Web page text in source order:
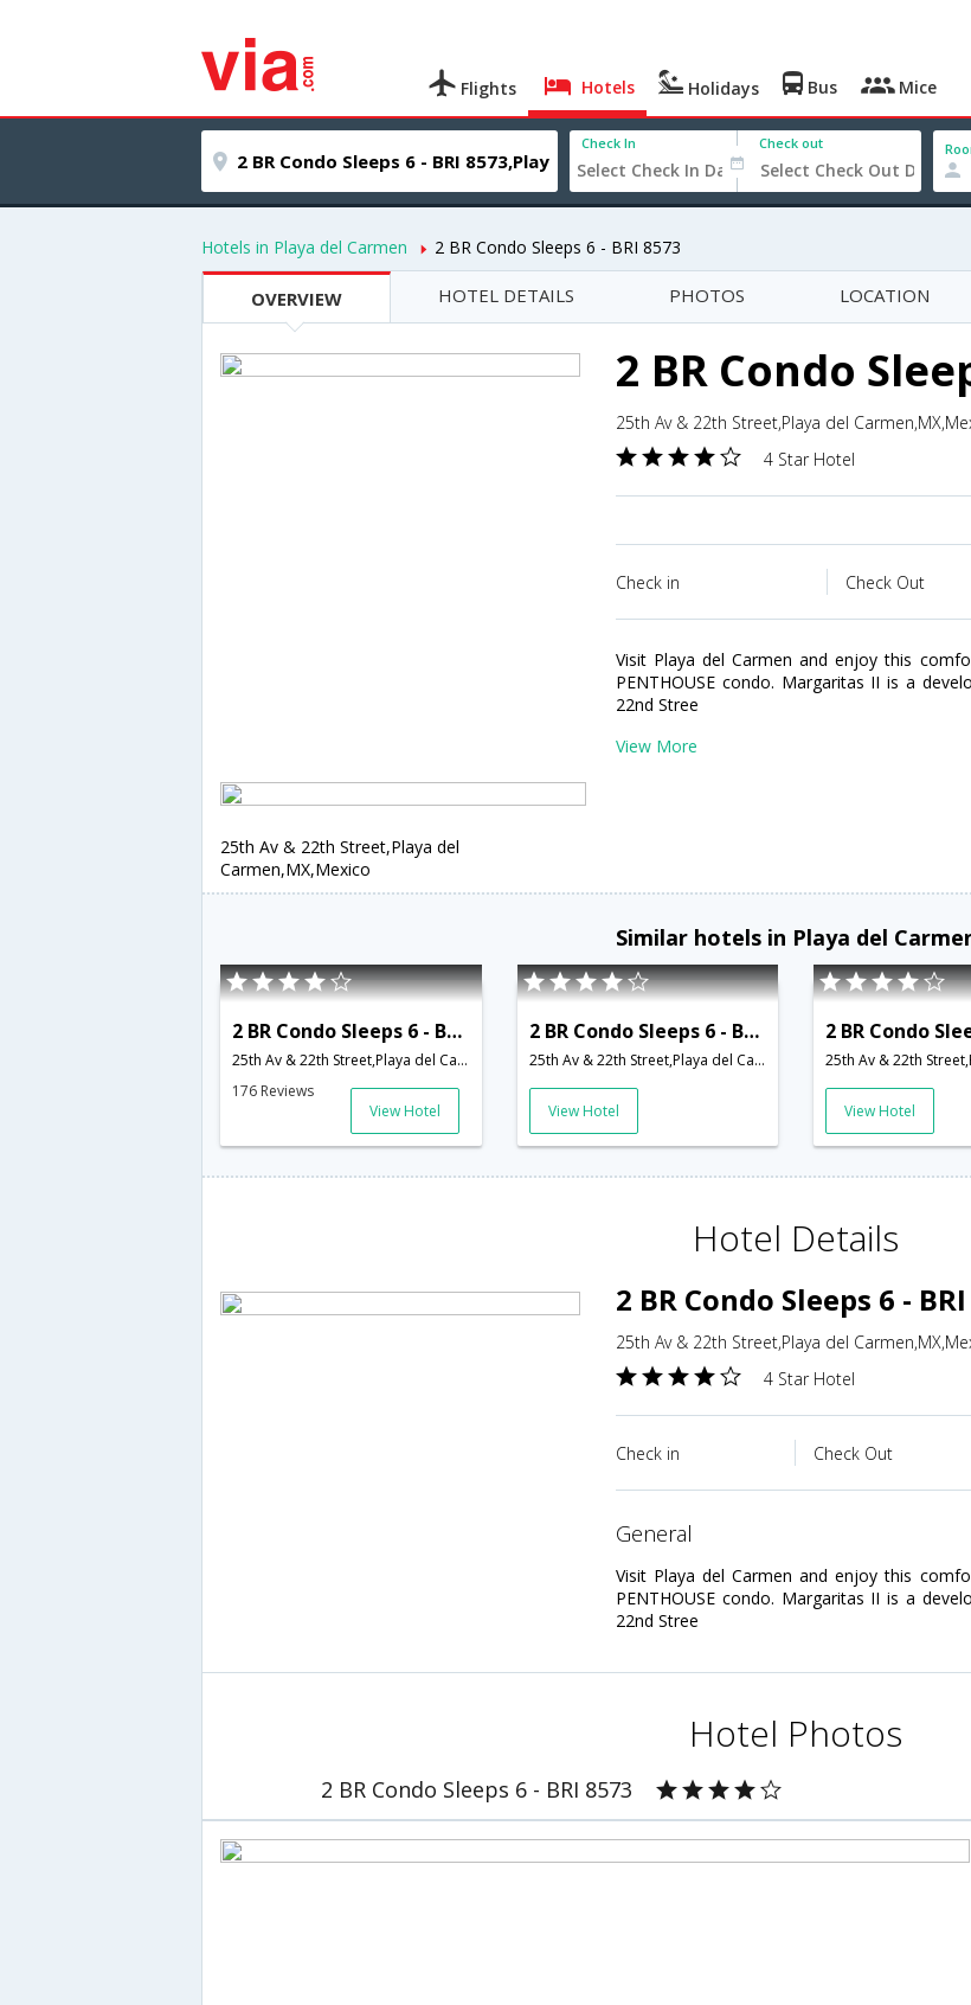
Flights Hotels Holidays Bus Mice
Check In Check out
Hotels in Playa del Carmen 2 BR Condo Sleeps 6 - BRI 8573
OVERVIEW HOTEL DETAILS PHOTOS LOCATION
2 BR Condo
25th Av & 22th Street,Playa del
4 Star Hotel
Check in Check Out
Visit Playa del Carmen and enjoy this
PENTHOUSE condo. Margaritas II is a
22nd Stree
View More
25th Av & 22th Street,Playa del
Carmen,MX,Mexico
Similar hotels in Playa del
2 BR Condo Sleeps 6 - BRI 8570
25th Av & 22th Street,Playa del Carmen,MX,Mexico
176 Reviews
View Hotel
2 BR Condo Sleeps 6 - BRI 8573
25th Av & 22th Street,Playa del Carmen,MX,Mexico
View Hotel View Hotel
Hotel Details
2 BR Condo Sleeps 6 -
25th Av & 22th Street,Playa del
4 Star Hotel
Check in Check Out
general
Visit Playa del Carmen and enjoy this
PENTHOUSE condo. Margaritas II is a
22nd Stree
Hotel Photos
2 BR Condo Sleeps 6 - BRI 8573